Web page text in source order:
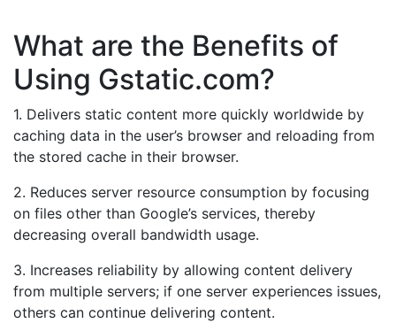
What are the Benefits of
Using Gstatic.com?
1. Delivers static content more quickly worldwide by
caching data in the user’s browser and reloading from
the stored cache in their browser.
2. Reduces server resource consumption by focusing
on files other than Google’s services, thereby
decreasing overall bandwidth usage.
3. Increases reliability by allowing content delivery
from multiple servers; if one server experiences issues,
others can continue delivering content.